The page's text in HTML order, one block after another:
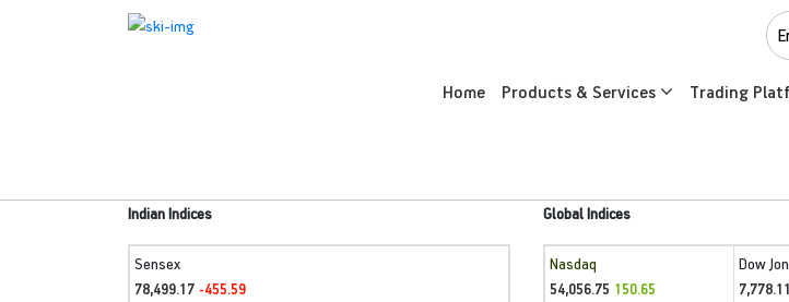
Home Products & Services Trading
Indian Indices
Sensex
78,499.17 -455.59
Global Indices
Nasdaq
54,056.75 150.65
Dow
7,778.11